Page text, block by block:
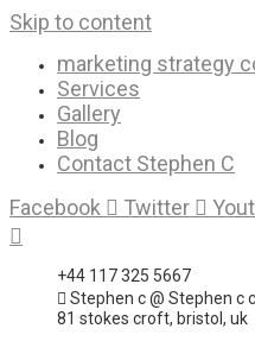
Skip to content
marketing strategy
Services
Gallery
Blog
Contact Stephen C
Facebook
Twitter
+44 117 325 5667
Stephen c @ Stephen c
81 stokes croft, bristol, uk